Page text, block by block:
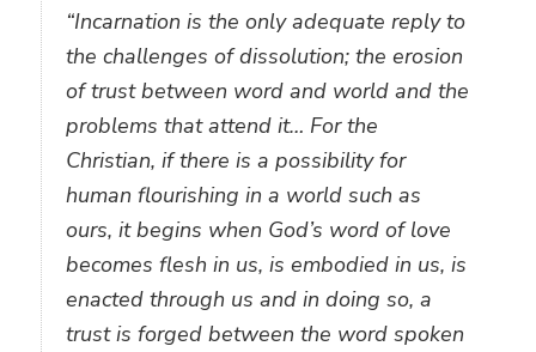
“Incarnation is the only adequate reply to
the challenges of dissolution; the erosion
of trust between word and world and the
problems that attend it… For the
Christian, if there is a possibility for
human flourishing in a world such as
ours, it begins when God’s word of love
becomes flesh in us, is embodied in us, is
enacted through us and in doing so, a
trust is forged between the word spoken